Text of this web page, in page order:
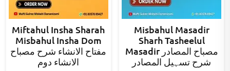
Miftahul Insha Sharah
Misbahul Insha Dom
مفتاح الانشاء شرح مصباح
الانشاء دوم
Misbahul Masadir
Sharh Tasheelul
Masadir مصباح المصادر
شرح تسہیل المصادر